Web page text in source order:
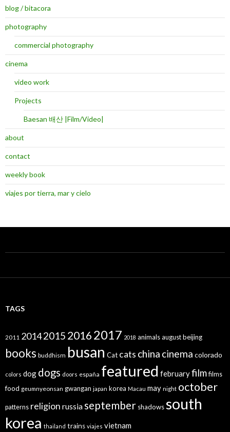
blog / bitacora
photography
commercial photography
cinema
video work
Projects
Baesan 배산 |Film/Video|
about
contact
weekly book
viajes por tierra, mar y cielo
TAGS
2011 20142015 20162017 2018 animalsaugustbeijing
books buddhism busan Cat cats china cinema colorado
colors dog dogs doors españa featured februaryfilmfilms
food geumnyeonsan gwangan japan korea Macau may night october
patterns religion russiaseptember shadowssouth
korea thailand trains viajes vietnam